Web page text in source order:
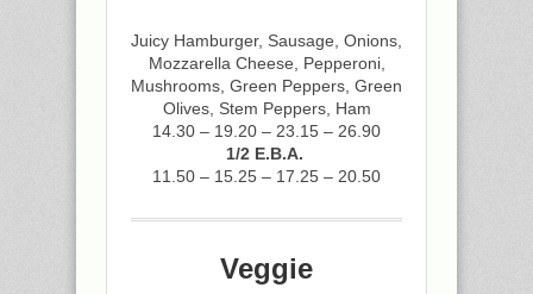
Juicy Hamburger, Sausage, Onions,
Mozzarella Cheese, Pepperoni,
Mushrooms, Green Peppers, Green
Olives, Stem Peppers, Ham
14.30 – 19.20 – 23.15 – 26.90
1/2 E.B.A.
11.50 – 15.25 – 17.25 – 20.50
Veggie